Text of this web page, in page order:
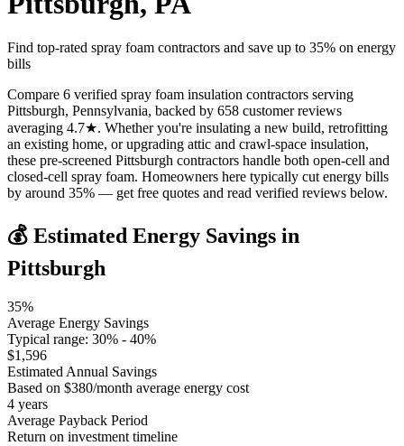
Find top-rated spray foam contractors and save up to 35% on energy
bills
Compare 6 verified spray foam insulation contractors serving
Pittsburgh, Pennsylvania, backed by 658 customer reviews
averaging 4.7★. Whether you're insulating a new build, retrofitting
an existing home, or upgrading attic and crawl-space insulation,
these pre-screened Pittsburgh contractors handle both open-cell and
closed-cell spray foam. Homeowners here typically cut energy bills
by around 35% — get free quotes and read verified reviews below.
💰 Estimated Energy Savings in
Pittsburgh
35%
Average Energy Savings
Typical range: 30% - 40%
$1,596
Estimated Annual Savings
Based on $380/month average energy cost
4 years
Average Payback Period
Return on investment timeline